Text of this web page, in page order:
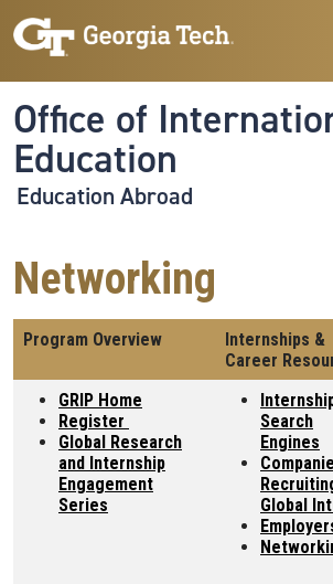
Skip to main navigation
Skip to main content
Office of
Education
Education Abroad
Networking
Program Overview
Internships &
Career
GRIP Home
Register
Global Research
and Internship
Engagement
Series
Search
Engines
Global